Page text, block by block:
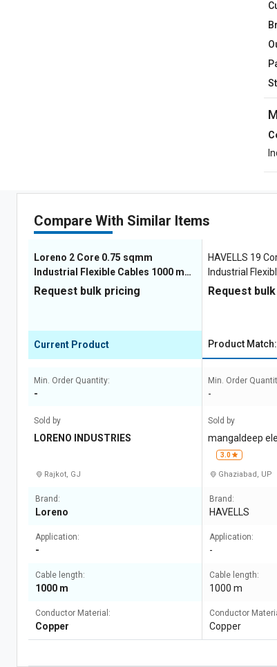
Compare With Similar Items
Loreno 2 Core 0.75 sqmm
Industrial Flexible Cables 1000 m
Copper 1100 V
Request bulk pricing
Current Product
Min. Order Quantity:
-
Sold by
LORENO INDUSTRIES
Rajkot, GJ
Brand:
Loreno
Application:
-
Cable length:
1000 m
Conductor Material:
Copper
HAVELLS 19
Industrial
Copper 1100 V
Request
Product Match:
Min. Order
-
Sold by
mangaldeep
3.0
Ghaziabad, UP
Brand:
HAVELLS
Application:
-
Cable length:
1000 m
Conductor
Copper